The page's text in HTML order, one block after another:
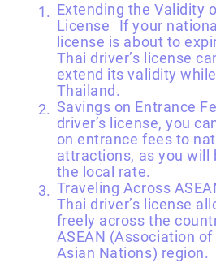
Extending the Validity
License If your
license is about to
Thai driver’s license
extend its validity
Thailand.
Savings on Entrance
driver’s license, you
on entrance fees to
attractions, as you will
the local rate.
Traveling Across
Thai driver’s license
freely across the
ASEAN (Association
Asian Nations) region.